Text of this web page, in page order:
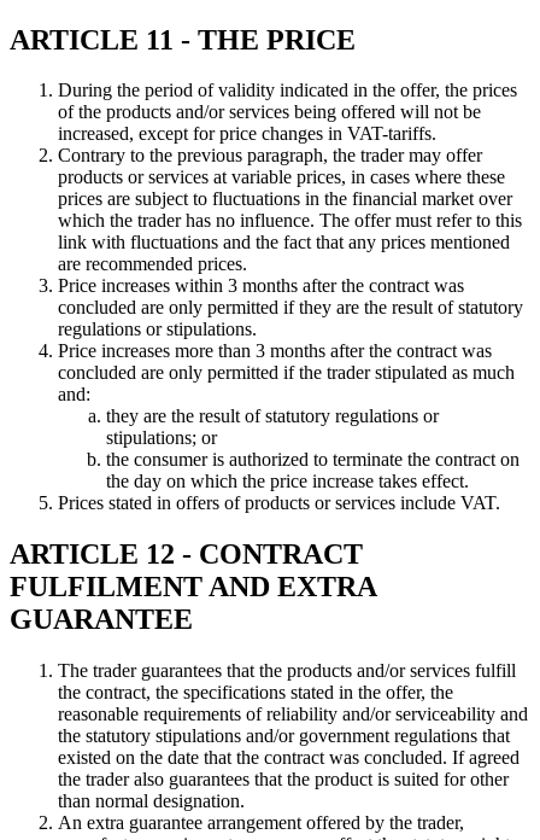
ARTICLE 11 - THE PRICE
During the period of validity indicated in the offer, the prices
of the products and/or services being offered will not be
increased, except for price changes in VAT-tariffs.
Contrary to the previous paragraph, the trader may offer
products or services at variable prices, in cases where these
prices are subject to fluctuations in the financial market over
which the trader has no influence. The offer must refer to this
link with fluctuations and the fact that any prices mentioned
are recommended prices.
Price increases within 3 months after the contract was
concluded are only permitted if they are the result of statutory
regulations or stipulations.
Price increases more than 3 months after the contract was
concluded are only permitted if the trader stipulated as much
and:
they are the result of statutory regulations or
stipulations; or
the consumer is authorized to terminate the contract on
the day on which the price increase takes effect.
Prices stated in offers of products or services include VAT.
ARTICLE 12 - CONTRACT
FULFILMENT AND EXTRA
GUARANTEE
The trader guarantees that the products and/or services fulfill
the contract, the specifications stated in the offer, the
reasonable requirements of reliability and/or serviceability and
the statutory stipulations and/or government regulations that
existed on the date that the contract was concluded. If agreed
the trader also guarantees that the product is suited for other
than normal designation.
An extra guarantee arrangement offered by the trader,